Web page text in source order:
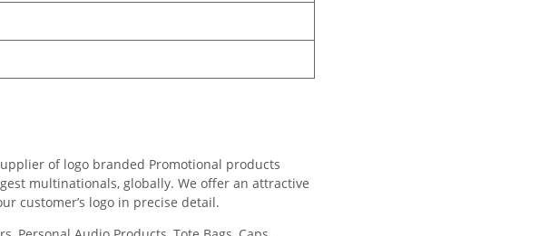
of logo branded Promotional products
multinationals, globally. We offer an attractive
customer’s logo in precise detail.